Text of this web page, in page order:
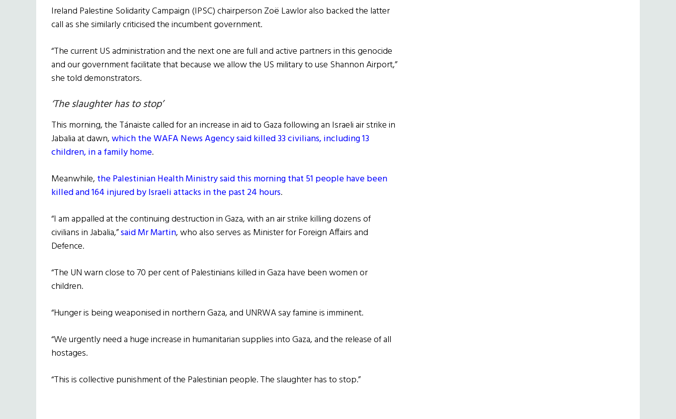
Ireland Palestine Solidarity Campaign (IPSC) chairperson Zoë Lawlor also backed the latter
call as she similarly criticised the incumbent government.
“The current US administration and the next one are full and active partners in this genocide
and our government facilitate that because we allow the US military to use Shannon Airport,”
she told demonstrators.
‘The slaughter has to stop’
This morning, the Tánaiste called for an increase in aid to Gaza following an Israeli air strike in
Jabalia at dawn,which the WAFA News Agency said killed 33 civilians, including 13
children, in a family home.
Meanwhile, the Palestinian Health Ministry said this morning that 51 people have been
killed and 164 injured by Israeli attacks in the past 24 hours.
“I am appalled at the continuing destruction in Gaza, with an air strike killing dozens of
civilians in Jabalia,”said Mr Martin, who also serves as Minister for Foreign Affairs and
Defence.
“The UN warn close to 70 per cent of Palestinians killed in Gaza have been women or
children.
“Hunger is being weaponised in northern Gaza, and UNRWA say famine is imminent.
“We urgently need a huge increase in humanitarian supplies into Gaza, and the release of all
hostages.
“This is collective punishment of the Palestinian people. The slaughter has to stop.”